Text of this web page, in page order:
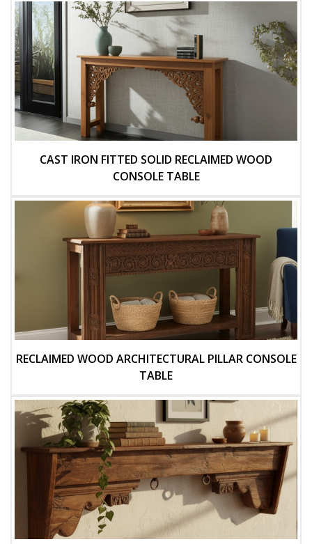
CAST IRON FITTED SOLID RECLAIMED WOOD
CONSOLE TABLE
RECLAIMED WOOD ARCHITECTURAL PILLAR CONSOLE
TABLE